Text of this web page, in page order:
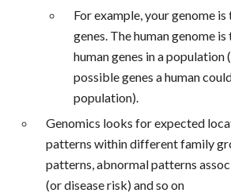
For example, your genome
genes. The human genome
human genes in a population
possible genes a human
population).
Genomics looks for expected
patterns within different family
patterns, abnormal patterns
(or disease risk) and so on